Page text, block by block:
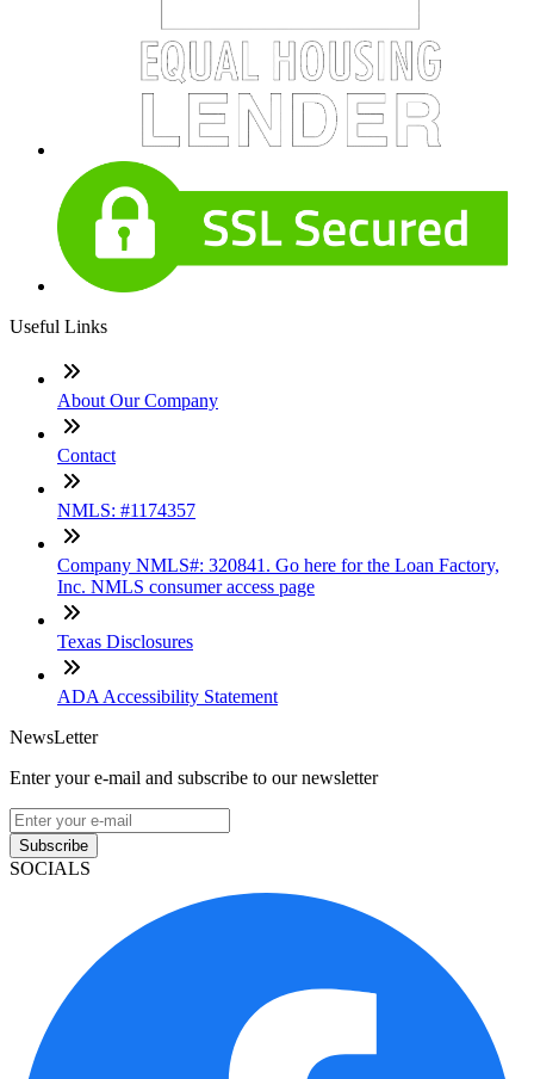
Useful Links
About Our Company
Contact
NMLS: #1174357
Company NMLS#: 320841. Go here for the Loan Factory,
Inc. NMLS consumer access page
Texas Disclosures
ADA Accessibility Statement
NewsLetter
Enter your e-mail and subscribe to our newsletter
Subscribe
SOCIALS